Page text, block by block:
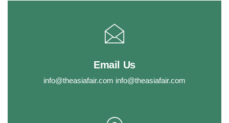
Email Us
info@theasiafair.com info@theasiafair.com